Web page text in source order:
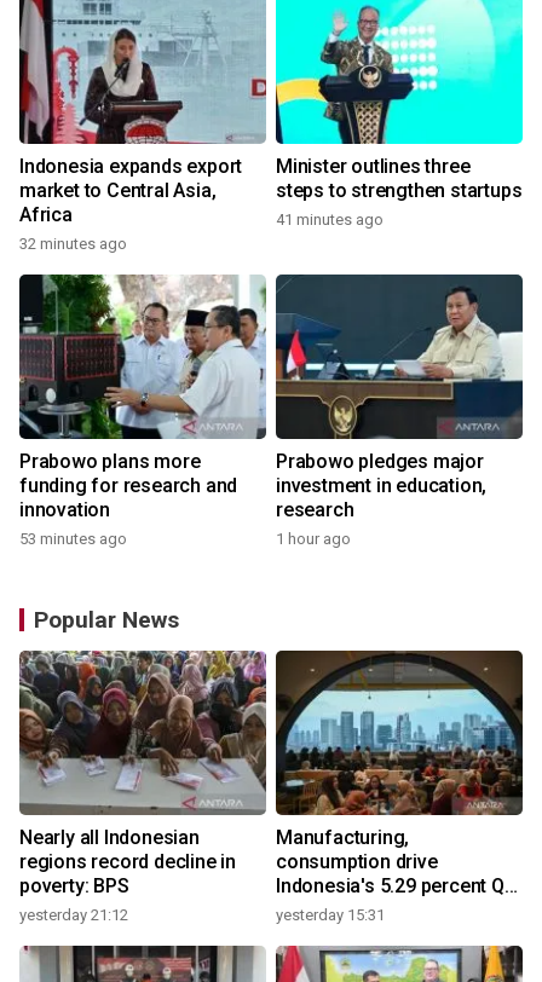
Indonesia expands export
market to Central Asia,
Africa
32 minutes ago
Minister outlines three
steps to strengthen startups
41 minutes ago
Prabowo plans more
funding for research and
innovation
53 minutes ago
Prabowo pledges major
investment in education,
research
1 hour ago
Popular News
Nearly all Indonesian
regions record decline in
poverty: BPS
yesterday 21:12
Manufacturing,
consumption drive
Indonesia's 5.29 percent Q2
growth
yesterday 15:31